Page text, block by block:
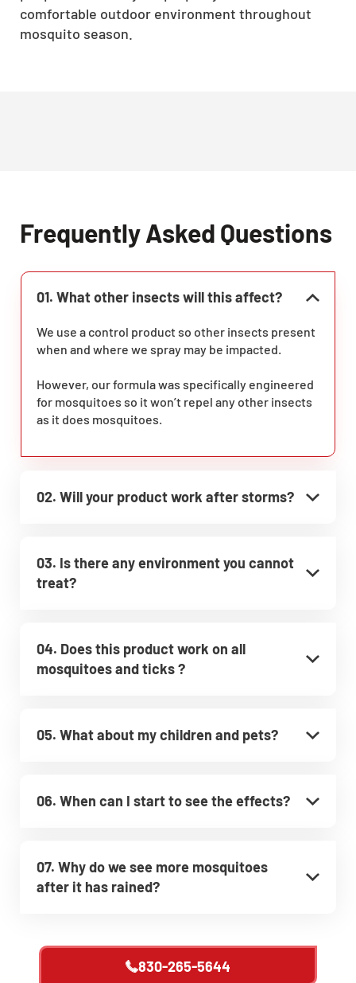
comfortable outdoor environment throughout
mosquito season.
Frequently Asked Questions
01. What other insects will this affect?
We use a control product so other insects present
when and where we spray may be impacted.
However, our formula was specifically engineered
for mosquitoes so it won’t repel any other insects
as it does mosquitoes.
02. Will your product work after storms?
03. Is there any environment you cannot
treat?
04. Does this product work on all
mosquitoes and ticks ?
05. What about my children and pets?
06. When can I start to see the effects?
07. Why do we see more mosquitoes
after it has rained?
830-265-5644